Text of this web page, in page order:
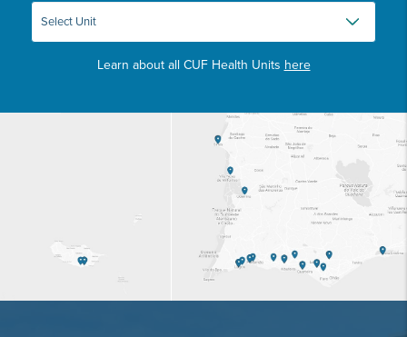
Learn about all CUF Health Units here